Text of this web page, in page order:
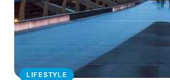
LIFESTYLE